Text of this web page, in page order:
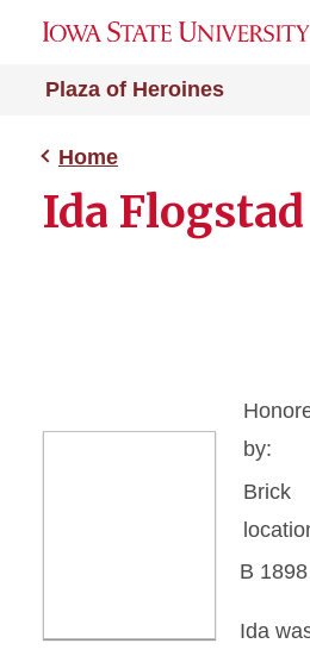
Plaza of Heroines
Home
Ida Flogstad
by:
Brick
B
Ida